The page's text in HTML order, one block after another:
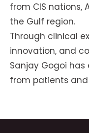
from CIS nations,
the Gulf region.
Through clinical
innovation, and
Sanjay Gogoi
from patients